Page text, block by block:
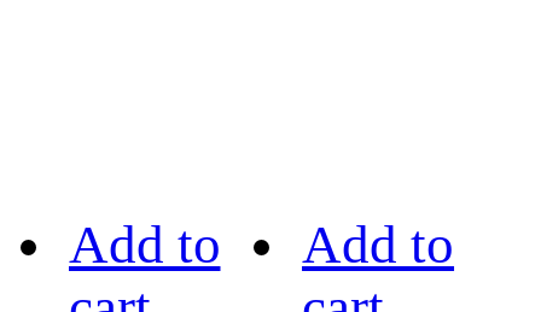
Add to
Add to